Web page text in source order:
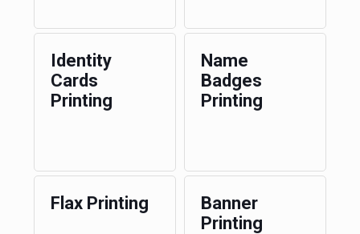
Identity
Cards
Printing
Name
Badges
Printing
Flax Printing
Banner
Printing